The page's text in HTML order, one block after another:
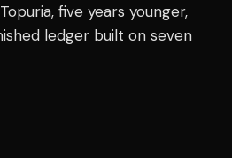
five years younger,
ledger built on seven